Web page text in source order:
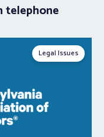
telephone
Legal Issues